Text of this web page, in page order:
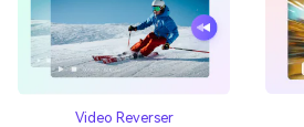
Video Reverser